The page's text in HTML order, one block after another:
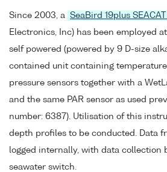
Since 2003, a SeaBird 19plus
Electronics, Inc) has been employed
self powered (powered by 9 D-size
contained unit containing
pressure sensors together with a
and the same PAR sensor as used
number: 6387). Utilisation of this
depth profiles to be conducted. Data
logged internally, with data collection
seawater switch.